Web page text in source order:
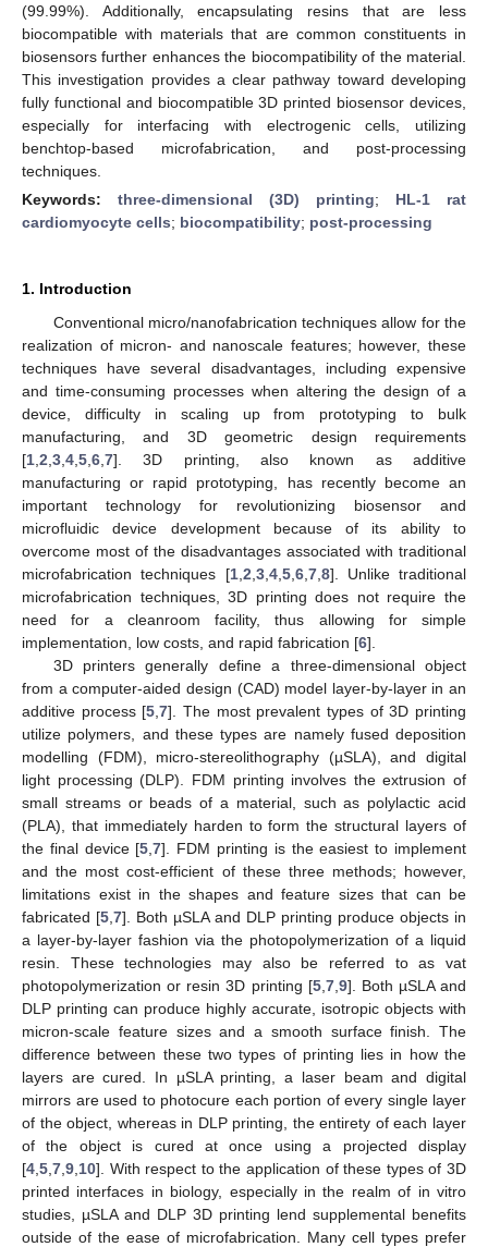
(99.99%). Additionally, encapsulating resins that are less
biocompatible with materials that are common constituents in
biosensors further enhances the biocompatibility of the material.
This investigation provides a clear pathway toward developing
fully functional and biocompatible 3D printed biosensor devices,
especially for interfacing with electrogenic cells, utilizing
benchtop-based microfabrication, and post-processing
techniques.
Keywords: three-dimensional (3D) printing; HL-1 rat
cardiomyocyte cells; biocompatibility; post-processing
1. Introduction
Conventional micro/nanofabrication techniques allow for the
realization of micron- and nanoscale features; however, these
techniques have several disadvantages, including expensive
and time-consuming processes when altering the design of a
device, difficulty in scaling up from prototyping to bulk
manufacturing, and 3D geometric design requirements
[1 2 3 4 5 6 7]. 3D printing, also known as additive
manufacturing or rapid prototyping, has recently become an
important technology for revolutionizing biosensor and
microfluidic device development because of its ability to
overcome most of the disadvantages associated with traditional
microfabrication techniques [1, 2 3, 4, 5, 6, 7, 8]. Unlike traditional
microfabrication techniques, 3D printing does not require the
need for a cleanroom facility, thus allowing for simple
implementation, low costs, and rapid fabrication [6].
3D printers generally define a three-dimensional object
from a computer-aided design (CAD) model layer-by-layer in an
additive process [5 ,7]. The most prevalent types of 3D printing
utilize polymers, and these types are namely fused deposition
modelling (FDM), micro-stereolithography (µSLA), and digital
light processing (DLP). FDM printing involves the extrusion of
small streams or beads of a material, such as polylactic acid
(PLA), that immediately harden to form the structural layers of
the final device [5 ,7]. FDM printing is the easiest to implement
and the most cost-efficient of these three methods; however,
limitations exist in the shapes and feature sizes that can be
fabricated [5 7]. Both µSLA and DLP printing produce objects in
a layer-by-layer fashion via the photopolymerization of a liquid
resin. These technologies may also be referred to as vat
photopolymerization or resin 3D printing [5, 7, 9]. Both µSLA and
DLP printing can produce highly accurate, isotropic objects with
micron-scale feature sizes and a smooth surface finish. The
difference between these two types of printing lies in how the
layers are cured. In µSLA printing, a laser beam and digital
mirrors are used to photocure each portion of every single layer
of the object, whereas in DLP printing, the entirety of each layer
of the object is cured at once using a projected display
[4 5 7 9 10]. With respect to the application of these types of 3D
printed interfaces in biology, especially in the realm of in vitro
studies, µSLA and DLP 3D printing lend supplemental benefits
outside of the ease of microfabrication. Many cell types prefer